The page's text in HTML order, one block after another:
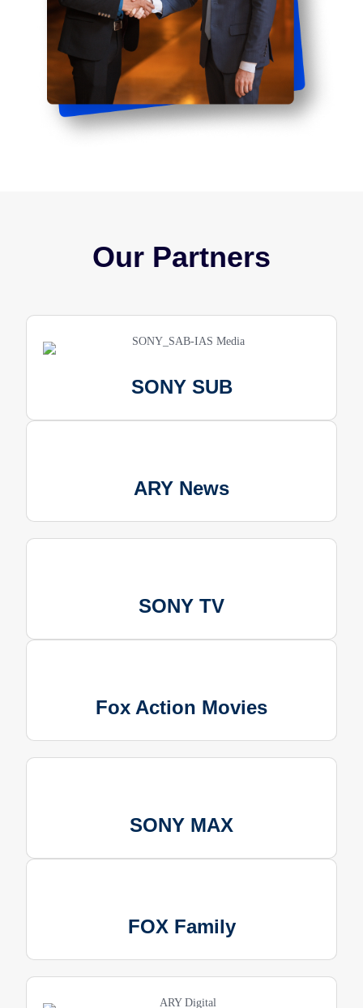
Our Partners
SONY SUB
ARY News
SONY TV
Fox Action Movies
SONY MAX
FOX Family